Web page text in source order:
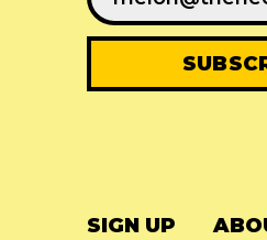
SIGN UP